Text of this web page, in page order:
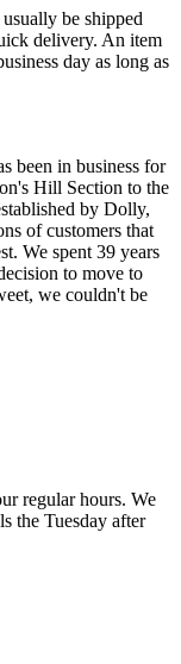
be shipped
delivery. An item
day as long as
been in business for
Hill Section to the
by Dolly,
of customers that
We spent 39 years
to move to
we couldn't be
regular hours. We
the Tuesday after